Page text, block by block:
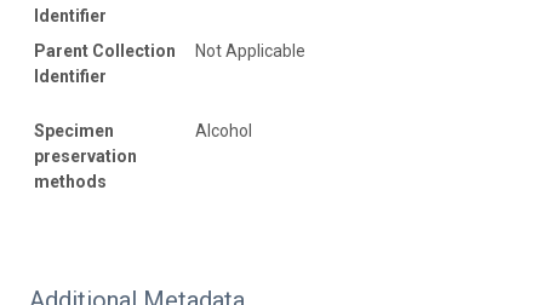
Identifier
Parent Collection
Identifier
Not Applicable
Specimen
preservation
methods
Alcohol